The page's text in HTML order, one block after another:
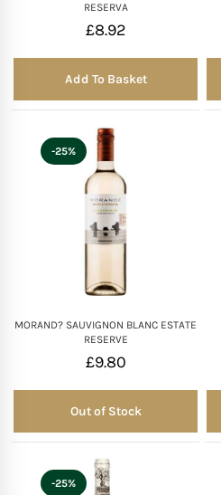
RESERVA
£8.92
Add To Basket
MORAND? SAUVIGNON BLANC ESTATE
RESERVE
£9.80
-25%
Out of Stock
Out of Stock
-25%